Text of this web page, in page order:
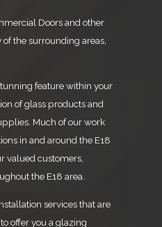
Doors and other
the surrounding areas,
feature within your
of glass products and
Much of our work
in and around the E18
valued customers,
the E18 area.
services that are
offer you a glazing